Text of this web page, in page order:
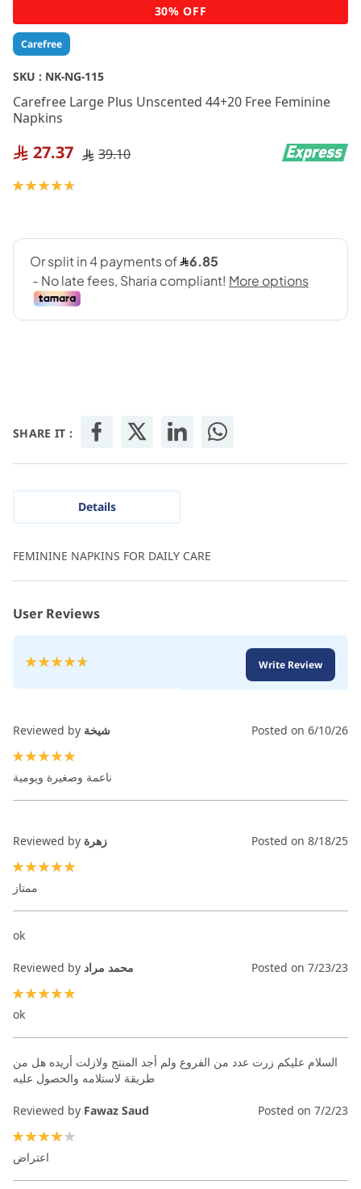
Carefree
SKU : NK-NG-115
Carefree Large Plus Unscented 44+20 Free Feminine
Napkins
27.37 39.10
Rating:
SHARE IT :
Skip
to
the
beginning
of
the
images
gallery
30% OFF
Details
FEMININE NAPKINS FOR DAILY CARE
User Reviews
Rating:
Write Review
Reviewed by شيخة Posted on 6/10/26
ناعمة وصغيرة ويومية
Reviewed by زهرة Posted on 8/18/25
ممتاز
ok
Reviewed by محمد مراد Posted on 7/23/23
ok
السلام عليكم زرت عدد من الفروع ولم أجد المنتج ولازلت أريده هل من
طريقة لاستلامه والحصول عليه
Reviewed by Fawaz Saud Posted on 7/2/23
اعتراض